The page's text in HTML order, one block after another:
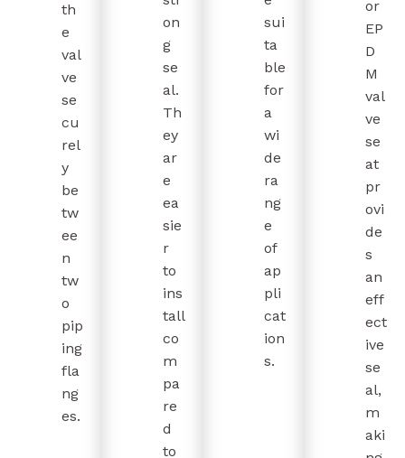
th
e
val
ve
se
cu
rel
y
be
tw
ee
n
tw
o
pip
ing
fla
ng
es.
on
g
se
al.
Th
ey
ar
e
ea
sie
r
to
ins
tall
co
m
pa
re
d
to
sui
ta
ble
for
a
wi
de
ra
ng
e
of
ap
pli
cat
ion
s.
or
EP
D
M
val
ve
se
at
pr
ovi
de
s
an
eff
ect
ive
se
al,
m
aki